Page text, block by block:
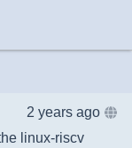
2 years ago
linux-riscv